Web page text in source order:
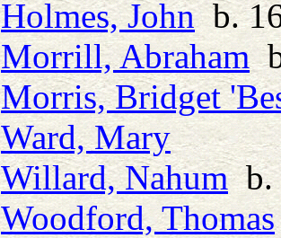
Holmes, Johnb.
Morrill, Abraham
Morris, Bridget
Ward, Mary
Willard, Nahumb.
Woodford, Thomas